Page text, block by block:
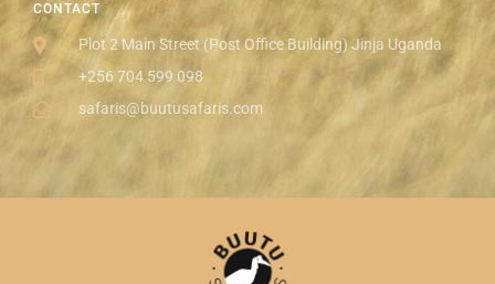
CONTACT
Plot 2 Main Street (Post Office Building) Jinja Uganda
+256 704 599 098
safaris@buutusafaris.com